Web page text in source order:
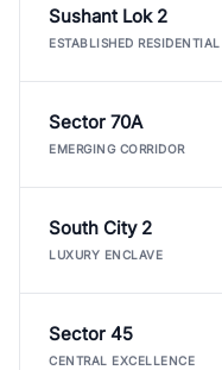
Sushant Lok 2
ESTABLISHED RESIDENTIAL
Sector 70A
EMERGING CORRIDOR
South City 2
LUXURY ENCLAVE
Sector 45
CENTRAL EXCELLENCE